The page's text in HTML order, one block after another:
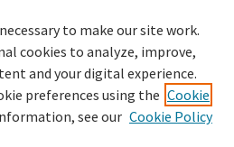
to make our site work.
cookies to analyze, improve,
and your digital experience.
preferences using the Cookie
see our Cookie Policy